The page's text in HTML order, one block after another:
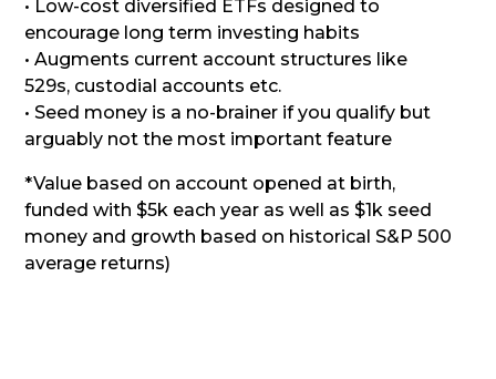
• Low-cost diversified ETFs designed to
encourage long term investing habits
• Augments current account structures like
529s, custodial accounts etc.
• Seed money is a no-brainer if you qualify but
arguably not the most important feature
*Value based on account opened at birth,
funded with $5k each year as well as $1k seed
money and growth based on historical S&P 500
average returns)